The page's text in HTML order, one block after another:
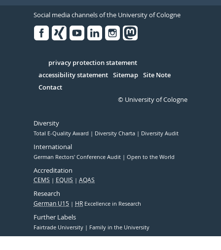
Social media channels of the University of Cologne
Serivce
privacy protection statement
accessibility statement Sitemap Site Note
Contact
© University of Cologne
Diversity
Total E-Quality Award Diversity Charta Diversity Audit
International
German Rectors' Conference Audit Open to the World
Accreditation
CEMS EQUIS AQAS
Research
German U15 HR Excellence in Research
Further Labels
Fairtrade University Family in the University